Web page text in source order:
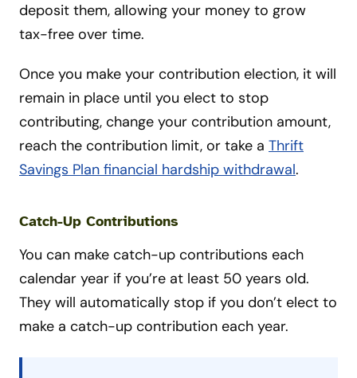
deposit them, allowing your money to grow
tax-free over time.
Once you make your contribution election, it will
remain in place until you elect to stop
contributing, change your contribution amount,
reach the contribution limit, or take a Thrift
Savings Plan financial hardship withdrawal.
Catch-Up Contributions
You can make catch-up contributions each
calendar year if you’re at least 50 years old.
They will automatically stop if you don’t elect to
make a catch-up contribution each year.